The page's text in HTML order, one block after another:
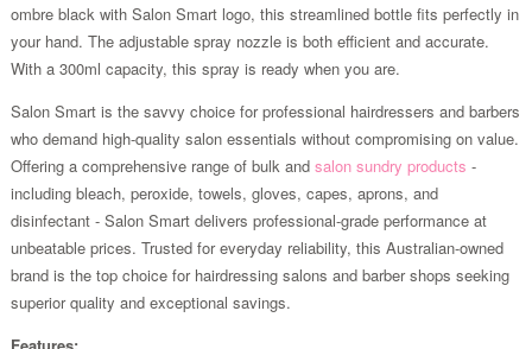
ombre black with Salon Smart logo, this streamlined bottle fits perfectly in
your hand. The adjustable spray nozzle is both efficient and accurate.
With a 300ml capacity, this spray is ready when you are.
Salon Smart is the savvy choice for professional hairdressers and barbers
who demand high-quality salon essentials without compromising on value.
Offering a comprehensive range of bulk and salon sundry products -
including bleach, peroxide, towels, gloves, capes, aprons, and
disinfectant - Salon Smart delivers professional-grade performance at
unbeatable prices. Trusted for everyday reliability, this Australian-owned
brand is the top choice for hairdressing salons and barber shops seeking
superior quality and exceptional savings.
Features: